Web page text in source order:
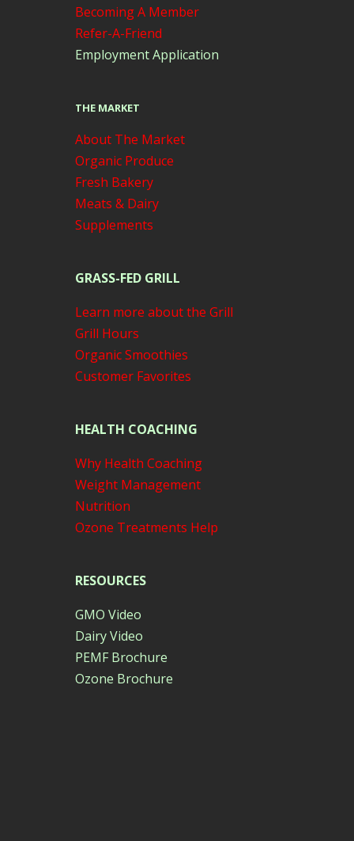
Becoming A Member
Refer-A-Friend
Employment Application
THE MARKET
About The Market
Organic Produce
Fresh Bakery
Meats & Dairy
Supplements
GRASS-FED GRILL
Learn more about the Grill
Grill Hours
Organic Smoothies
Customer Favorites
HEALTH COACHING
Why Health Coaching
Weight Management
Nutrition
Ozone Treatments Help
RESOURCES
GMO Video
Dairy Video
PEMF Brochure
Ozone Brochure